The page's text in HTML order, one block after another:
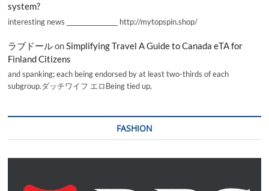
system?
interesting news _________________ http://mytopspin.shop/
ラブドールon Simplifying Travel A Guide to Canada eTA for
Finland Citizens
and spanking; each being endorsed by at least two-thirds of each
subgroup.ダッチワイフ エロBeing tied up,
FASHION